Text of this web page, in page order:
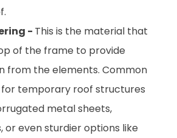
- This is the material that
of the frame to provide
from the elements. Common
temporary roof structures
metal sheets,
or even sturdier options like